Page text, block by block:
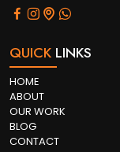
QUICK LINKS
HOME
ABOUT
OUR WORK
BLOG
CONTACT